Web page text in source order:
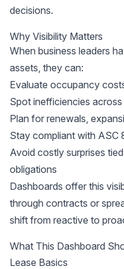
decisions.
Why Visibility Matters
When business leaders
assets, they can:
Evaluate occupancy
Spot inefficiencies
Plan for renewals,
Stay compliant with ASC
Avoid costly surprises
obligations
Dashboards offer this
through contracts or
shift from reactive to
What This Dashboard
Lease Basics